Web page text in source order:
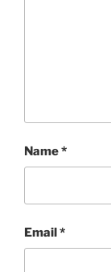
Name*
Email*